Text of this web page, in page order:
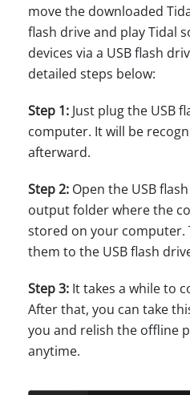
move the downloaded
flash drive and play Tidal
devices via a USB flash
detailed steps below:
Step 1: Just plug the USB
computer. It will be
afterward.
Step 2: Open the USB
output folder where the
stored on your computer.
them to the USB flash
Step 3: It takes a while to
After that, you can take
you and relish the offline
anytime.